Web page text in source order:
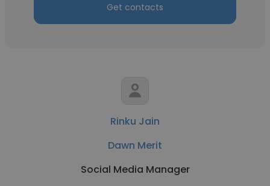
Get contacts
Rinku Jain
Dawn Merit
Social Media Manager